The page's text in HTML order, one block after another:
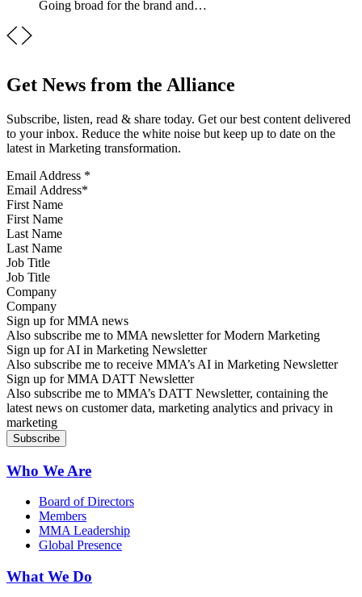
Going broad for the brand and…
Get News from the Alliance
Subscribe, listen, read & share today. Get our best content delivered
to your inbox. Reduce the white noise but keep up to date on the
latest in Marketing transformation.
Email Address *
First Name
Last Name
Job Title
Company
Sign up for MMA news
Also subscribe me to MMA newsletter for Modern Marketing
Sign up for AI in Marketing Newsletter
Also subscribe me to receive MMA’s AI in Marketing Newsletter
Sign up for MMA DATT Newsletter
Also subscribe me to MMA’s DATT Newsletter, containing the
latest news on customer data, marketing analytics and privacy in
marketing
Who We Are
Board of Directors
Members
MMA Leadership
Global Presence
What We Do